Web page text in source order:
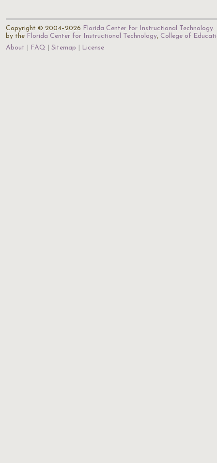
Copyright © 2004–2026 Florida Center for Instructional Technology.
by the Florida Center for Instructional Technology, College of
About
FAQ Sitemap License